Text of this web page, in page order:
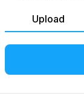
Upload